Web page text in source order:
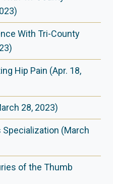
With Tri-County
Hip Pain (Apr. 18,
28, 2023)
Specialization (March
of the Thumb